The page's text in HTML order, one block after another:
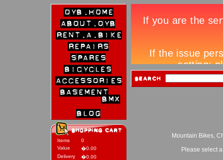
Items
0
Value
�0.00
Delivery
�0.00
Mountain Bikes,
Please select